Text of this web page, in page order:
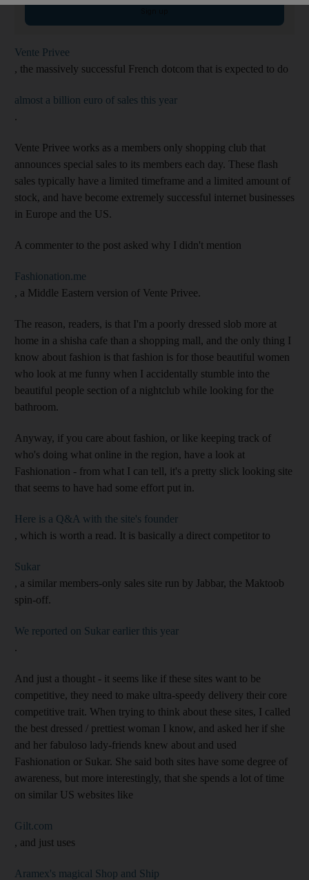
Vente Privee
, the massively successful French dotcom that is expected to do
almost a billion euro of sales this year
.
Vente Privee works as a members only shopping club that
announces special sales to its members each day. These flash
sales typically have a limited timeframe and a limited amount of
stock, and have become extremely successful internet businesses
in Europe and the US.
A commenter to the post asked why I didn't mention
Fashionation.me
, a Middle Eastern version of Vente Privee.
The reason, readers, is that I'm a poorly dressed slob more at
home in a shisha cafe than a shopping mall, and the only thing I
know about fashion is that fashion is for those beautiful women
who look at me funny when I accidentally stumble into the
beautiful people section of a nightclub while looking for the
bathroom.
Anyway, if you care about fashion, or like keeping track of
who's doing what online in the region, have a look at
Fashionation - from what I can tell, it's a pretty slick looking site
that seems to have had some effort put in.
Here is a Q&A with the site's founder
, which is worth a read. It is basically a direct competitor to
Sukar
, a similar members-only sales site run by Jabbar, the Maktoob
spin-off.
We reported on Sukar earlier this year
.
And just a thought - it seems like if these sites want to be
competitive, they need to make ultra-speedy delivery their core
competitive trait. When trying to think about these sites, I called
the best dressed / prettiest woman I know, and asked her if she
and her fabuloso lady-friends knew about and used
Fashionation or Sukar. She said both sites have some degree of
awareness, but more interestingly, that she spends a lot of time
on similar US websites like
Gilt.com
, and just uses
Aramex's magical Shop and Ship